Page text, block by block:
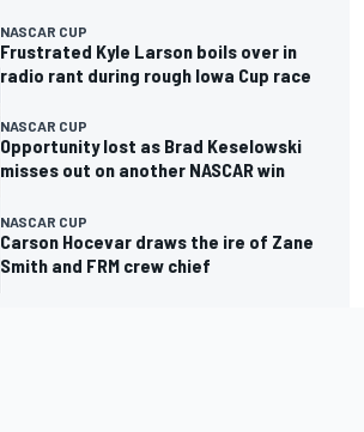
NASCAR CUP
Frustrated Kyle Larson boils over in
radio rant during rough Iowa Cup race
NASCAR CUP
Opportunity lost as Brad Keselowski
misses out on another NASCAR win
NASCAR CUP
Carson Hocevar draws the ire of Zane
Smith and FRM crew chief